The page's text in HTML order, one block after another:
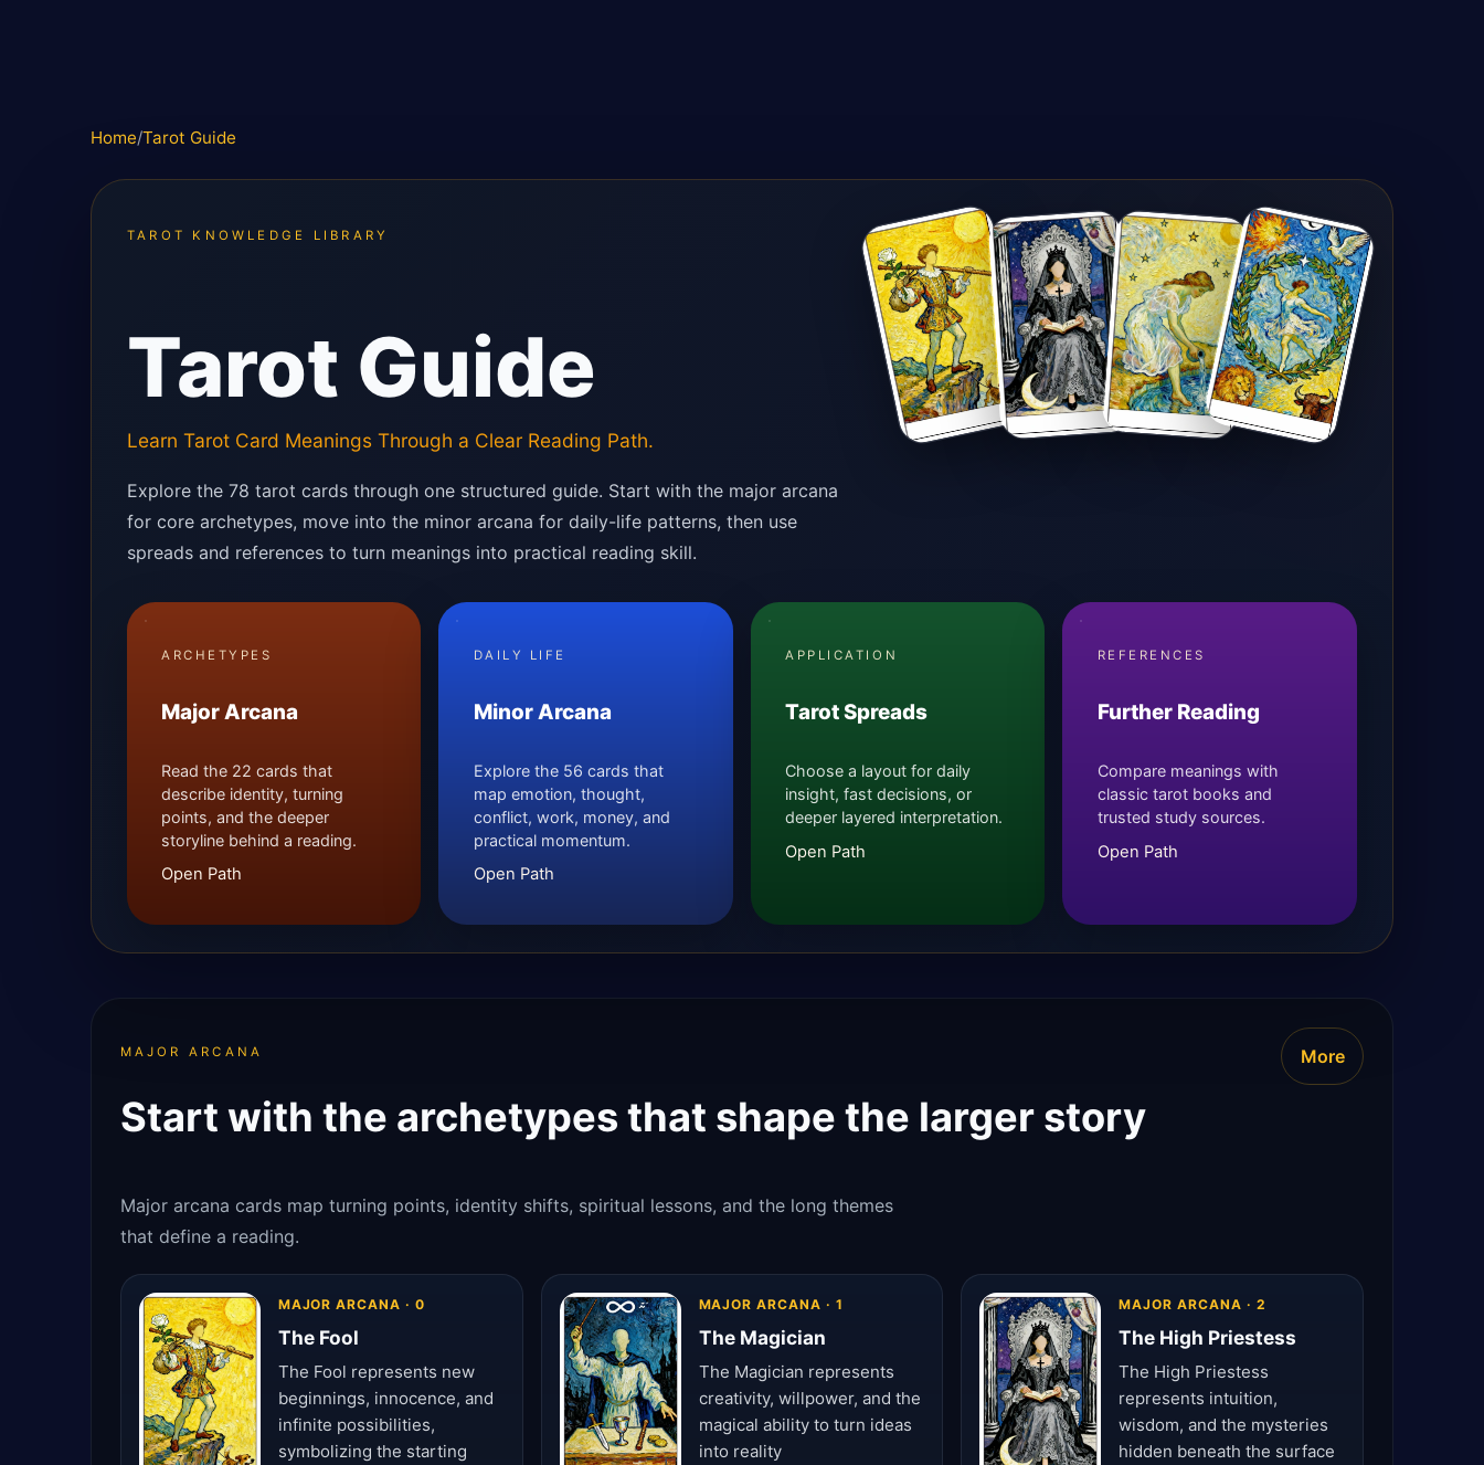
Home/Tarot Guide
TAROT KNOWLEDGE LIBRARY
Tarot Guide
Learn Tarot Card Meanings Through a Clear Reading Path.
Explore the 78 tarot cards through one structured guide. Start with the major arcana
for core archetypes, move into the minor arcana for daily-life patterns, then use
spreads and references to turn meanings into practical reading skill.
ARCHETYPES
Major Arcana
Read the 22 cards that
describe identity, turning
points, and the deeper
storyline behind a reading.
Open Path
DAILY LIFE
Minor Arcana
Explore the 56 cards that
map emotion, thought,
conflict, work, money, and
practical momentum.
Open Path
APPLICATION
Tarot Spreads
Choose a layout for daily
insight, fast decisions, or
deeper layered interpretation.
Open Path
REFERENCES
Further Reading
Compare meanings with
classic tarot books and
trusted study sources.
Open Path
MAJOR ARCANA
Start with the archetypes that shape the larger story
More
Major arcana cards map turning points, identity shifts, spiritual lessons, and the long themes
that define a reading.
MAJOR ARCANA · 0
The Fool
The Fool represents new
beginnings, innocence, and
infinite possibilities,
symbolizing the starting
MAJOR ARCANA · 1
The Magician
The Magician represents
creativity, willpower, and the
magical ability to turn ideas
into reality
MAJOR ARCANA · 2
The High Priestess
The High Priestess
represents intuition,
wisdom, and the mysteries
hidden beneath the surface